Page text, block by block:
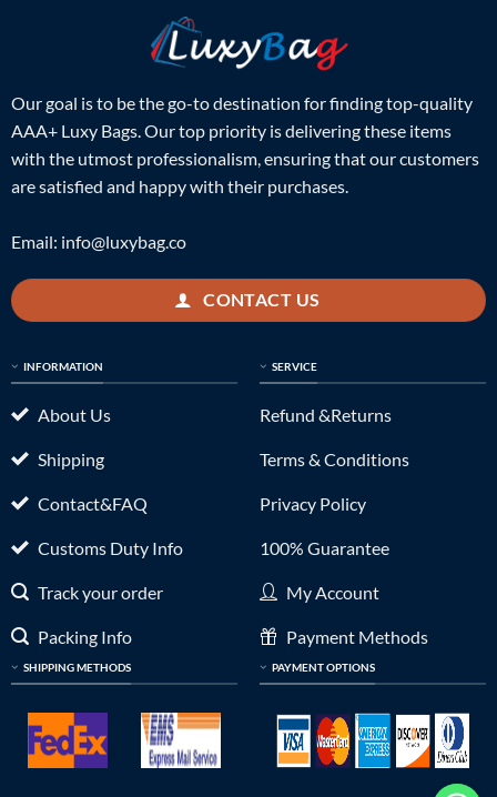
Our goal is to be the go-to destination for finding top-quality
AAA+ Luxy Bags. Our top priority is delivering these items
with the utmost professionalism, ensuring that our customers
are satisfied and happy with their purchases.
Email: info@luxybag.co
CONTACT US
INFORMATION
About Us
Shipping
Contact&FAQ
Customs Duty Info
Track your order
Packing Info
SHIPPING METHODS
SERVICE
Refund &Returns
Terms & Conditions
Privacy Policy
100% Guarantee
My Account
Payment Methods
PAYMENT OPTIONS